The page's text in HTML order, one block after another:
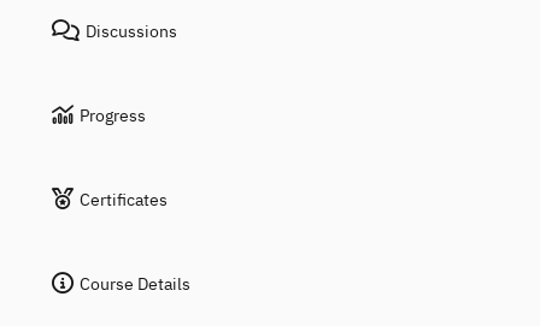
Discussions
Progress
Certificates
Course Details